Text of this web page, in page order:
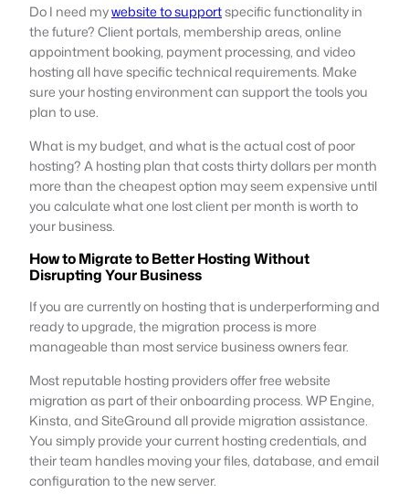
Do I need mywebsite to supportspecific functionality in
the future? Client portals, membership areas, online
appointment booking, payment processing, and video
hosting all have specific technical requirements. Make
sure your hosting environment can support the tools you
plan to use.
What is my budget, and what is the actual cost of poor
hosting? A hosting plan that costs thirty dollars per month
more than the cheapest option may seem expensive until
you calculate what one lost client per month is worth to
your business.
How to Migrate to Better Hosting Without
Disrupting Your Business
If you are currently on hosting that is underperforming and
ready to upgrade, the migration process is more
manageable than most service business owners fear.
Most reputable hosting providers offer free website
migration as part of their onboarding process. WP Engine,
Kinsta, and SiteGround all provide migration assistance.
You simply provide your current hosting credentials, and
their team handles moving your files, database, and email
configuration to the new server.